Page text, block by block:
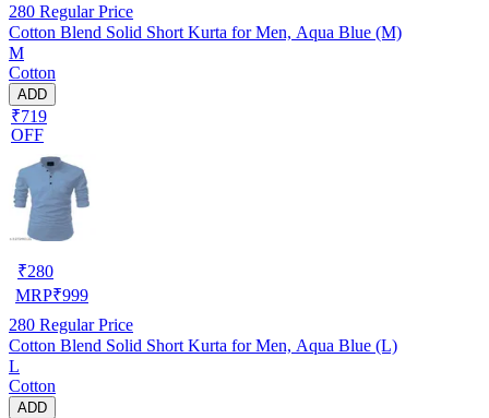
280 Regular Price
Cotton Blend Solid Short Kurta for Men, Aqua Blue (M)
M
Cotton
ADD
₹719
OFF
₹280
MRP₹999
280 Regular Price
Cotton Blend Solid Short Kurta for Men, Aqua Blue (L)
L
Cotton
ADD